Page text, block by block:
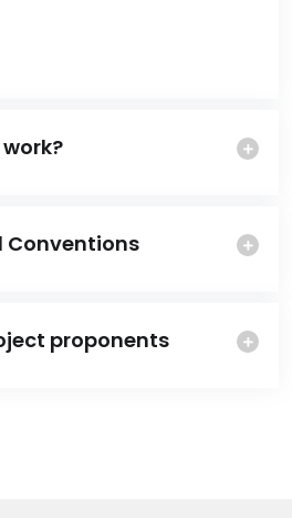
work?
Conventions
proponents